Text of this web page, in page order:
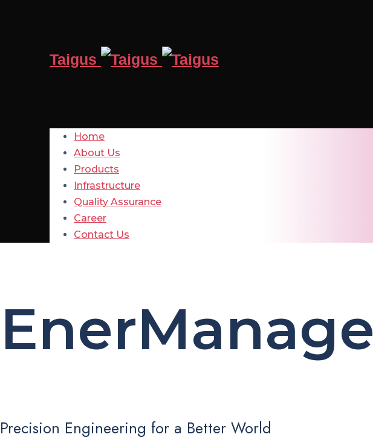
Taigus
Home
About Us
Products
Infrastructure
Quality Assurance
Career
Contact Us
EnerManage
Precision Engineering for a Better World